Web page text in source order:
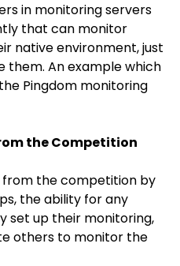
in monitoring servers
that can monitor
native environment, just
them. An example which
Pingdom monitoring
the Competition
the competition by
the ability for any
set up their monitoring,
others to monitor the